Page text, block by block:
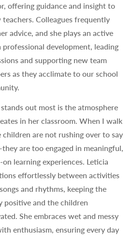
offering guidance and insight to
Colleagues frequently
advice, and she plays an active
professional development, leading
and supporting new team
as they acclimate to our school
out most is the atmosphere
in her classroom. When I walk
children are not rushing over to say
are too engaged in meaningful,
on learning experiences. Leticia
effortlessly between activities
and rhythms, keeping the
positive and the children
She embraces wet and messy
enthusiasm, ensuring every day